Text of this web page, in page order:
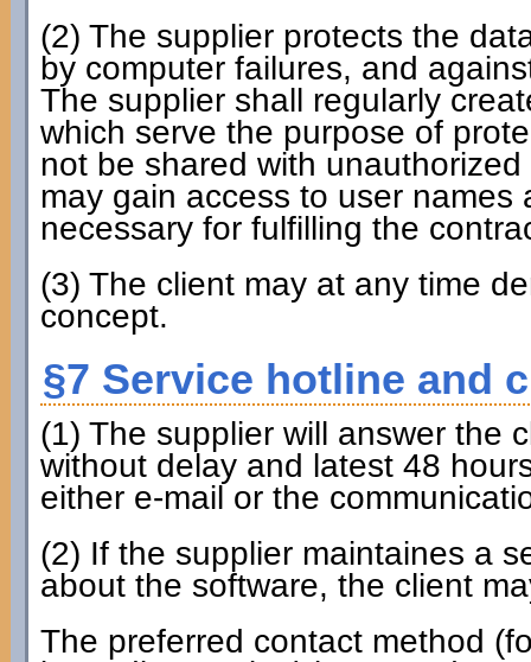
(2) The supplier protects the
by computer failures, and
The supplier shall regularly
which serve the purpose of
not be shared with
may gain access to user
necessary for fulfilling the
(3) The client may at any time
concept.
§7 Service hotline and
(1) The supplier will answer the
without delay and latest 48
either e-mail or the
(2) If the supplier maintaines a
about the software, the client
The preferred contact method